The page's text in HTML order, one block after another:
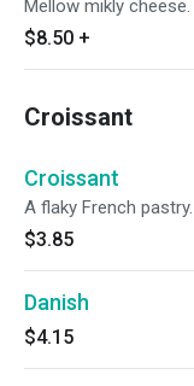
Mellow mikly cheese.
$8.50 +
Croissant
Croissant
A flaky French pastry.
$3.85
Danish
$4.15